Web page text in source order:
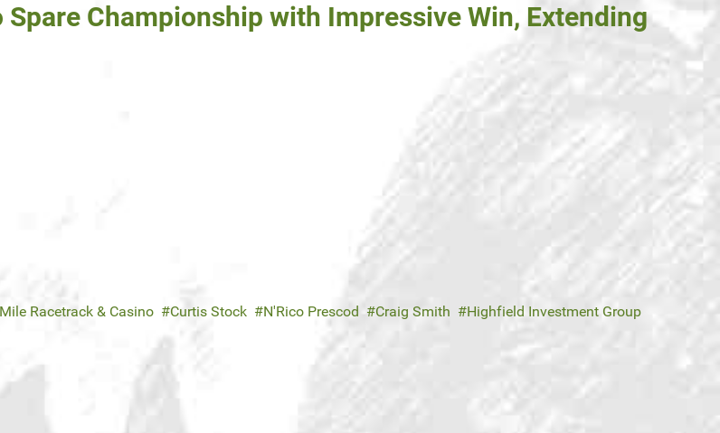
Championship with Impressive Win, Extending
Racetrack & Casino Curtis Stock N'Rico Prescod Craig Smith
Highfield Investment Group